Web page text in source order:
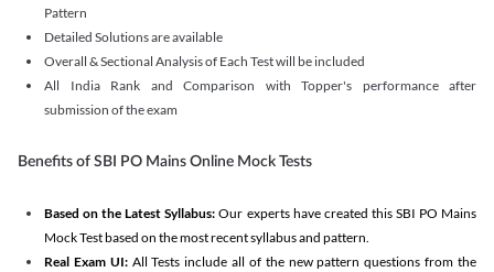
Pattern
Detailed Solutions are available
Overall & Sectional Analysis of Each Test will be included
All India Rank and Comparison with Topper's performance after
submission of the exam
Benefits of SBI PO Mains Online Mock Tests
Based on the Latest Syllabus: Our experts have created this SBI PO Mains
Mock Test based on the most recent syllabus and pattern.
Real Exam UI: All Tests include all of the new pattern questions from the